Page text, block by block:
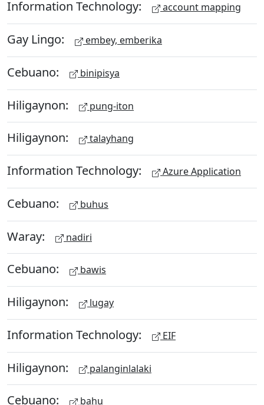
Information Technology: account mapping
Gay Lingo: embey, emberika
Cebuano: binipisya
Hiligaynon: pung-iton
Hiligaynon: talayhang
Information Technology: Azure Application
Cebuano: buhus
Waray: nadiri
Cebuano: bawis
Hiligaynon: lugay
Information Technology: EIF
Hiligaynon: palanginlalaki
Cebuano: bahu